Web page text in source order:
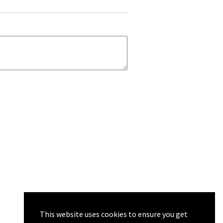
This website uses cookies to ensure you get